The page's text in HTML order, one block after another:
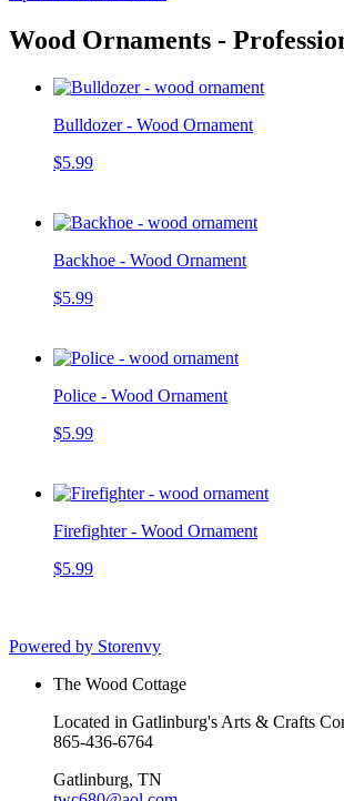
Wood Ornaments -
Bulldozer - Wood Ornament
$5.99
Backhoe - Wood Ornament
$5.99
Police - Wood Ornament
$5.99
Firefighter - Wood Ornament
$5.99
Powered by Storenvy
The Wood Cottage
Located in Gatlinburg's Arts & Crafts
865-436-6764
Gatlinburg, TN